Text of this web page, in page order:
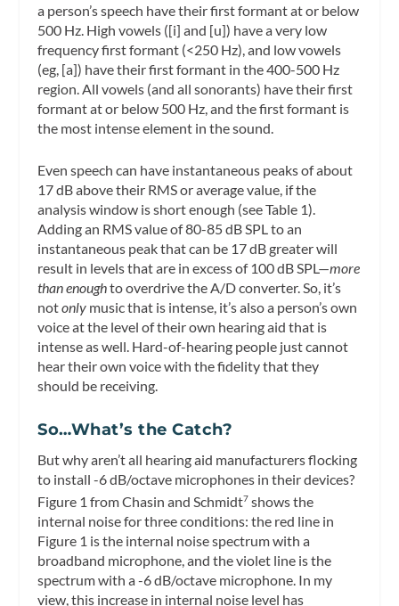
a person’s speech have their first formant at or below
500 Hz. High vowels ([i] and [u]) have a very low
frequency first formant (<250 Hz), and low vowels
(eg, [a]) have their first formant in the 400-500 Hz
region. All vowels (and all sonorants) have their first
formant at or below 500 Hz, and the first formant is
the most intense element in the sound.
Even speech can have instantaneous peaks of about
17 dB above their RMS or average value, if the
analysis window is short enough (see Table 1).
Adding an RMS value of 80-85 dB SPL to an
instantaneous peak that can be 17 dB greater will
result in levels that are in excess of 100 dB SPL—more
than enoughto overdrive the A/D converter. So, it’s
notonly music that is intense, it’s also a person’s own
voice at the level of their own hearing aid that is
intense as well. Hard-of-hearing people just cannot
hear their own voice with the fidelity that they
should be receiving.
So…What’s the Catch?
But why aren’t all hearing aid manufacturers flocking
to install -6 dB/octave microphones in their devices?
Figure 1 from Chasin and Schmidt7 shows the
internal noise for three conditions: the red line in
Figure 1 is the internal noise spectrum with a
broadband microphone, and the violet line is the
spectrum with a -6 dB/octave microphone. In my
view, this increase in internal noise level has